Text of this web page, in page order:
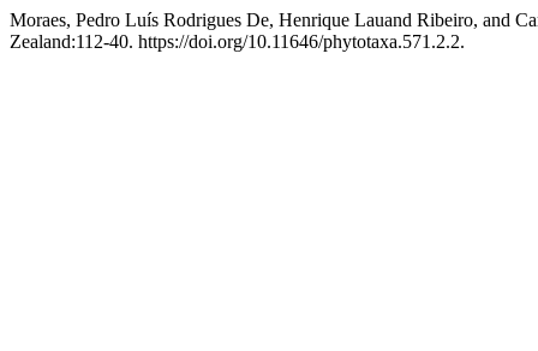
Moraes, Pedro Luís Rodrigues De, Henrique Lauand Ribeiro, and
Zealand:112-40. https://doi.org/10.11646/phytotaxa.571.2.2.